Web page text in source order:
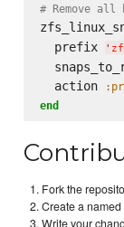
# Remove
  prefix
'
  action
end
Fork the
Create a
Write your